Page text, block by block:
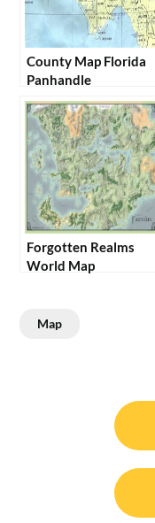
County Map Florida
Panhandle
Forgotten Realms
World Map
Map
navigation